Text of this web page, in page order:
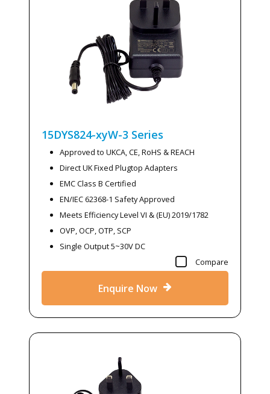
15DYS824-xyW-3 Series
Approved to UKCA, CE, RoHS & REACH
Direct UK Fixed Plugtop Adapters
EMC Class B Certified
EN/IEC 62368-1 Safety Approved
Meets Efficiency Level VI & (EU) 2019/1782
OVP, OCP, OTP, SCP
Single Output 5~30V DC
Compare
Enquire Now